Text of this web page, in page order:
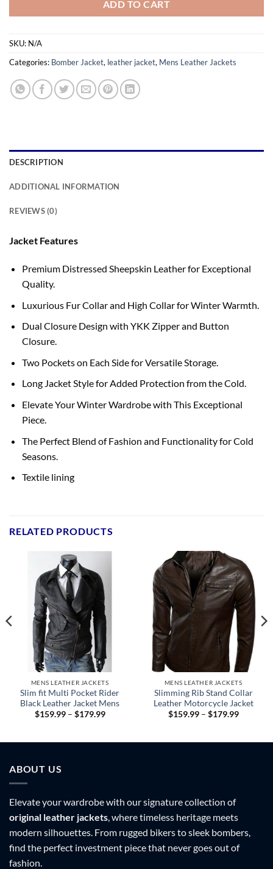
ADD TO CART
SKU: N/A
Categories: Bomber Jacket, leather jacket, Mens Leather Jackets
DESCRIPTION
ADDITIONAL INFORMATION
REVIEWS (0)
Jacket Features
Premium Distressed Sheepskin Leather for Exceptional
Quality.
Luxurious Fur Collar and High Collar for Winter Warmth.
Dual Closure Design with YKK Zipper and Button
Closure.
Two Pockets on Each Side for Versatile Storage.
Long Jacket Style for Added Protection from the Cold.
Elevate Your Winter Wardrobe with This Exceptional
Piece.
The Perfect Blend of Fashion and Functionality for Cold
Seasons.
Textile lining
RELATED PRODUCTS
MENS LEATHER JACKETS
Slim fit Multi Pocket Rider
Black Leather Jacket Mens
$159.99 – $179.99Price
$179.99
MENS LEATHER JACKETS
Slimming Rib Stand Collar
Leather Motorcycle Jacket
$159.99 – $179.99Price
$179.99
ABOUT US
Elevate your wardrobe with our signature collection of
original leather jackets, where timeless heritage meets
modern silhouettes. From rugged bikers to sleek bombers,
find the perfect investment piece that never goes out of
fashion.